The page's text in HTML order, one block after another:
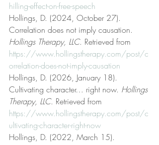
hilling-effect-on-free-speech
Hollings, D. (2024, October 27).
Correlation does not imply causation.
Hollings Therapy, LLC. Retrieved from
https://www.hollingstherapy.com/post/c
orrelation-does-not-imply-causation
Hollings, D. (2026, January 18).
Cultivating character… right now. Hollings
Therapy, LLC. Retrieved from
https://www.hollingstherapy.com/post/c
ultivating-character-right-now
Hollings, D. (2022, March 15).